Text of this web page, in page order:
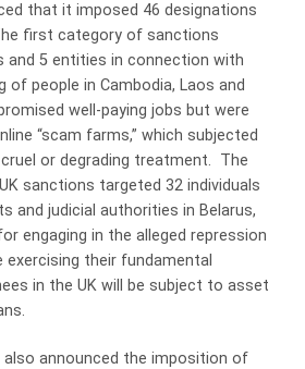
that it imposed 46 designations
first category of sanctions
and 5 entities in connection with
of people in Cambodia, Laos and
well-paying jobs but were
“scam farms,” which subjected
or degrading treatment. The
sanctions targeted 32 individuals
and judicial authorities in Belarus,
engaging in the alleged repression
their fundamental
in the UK will be subject to asset
also announced the imposition of